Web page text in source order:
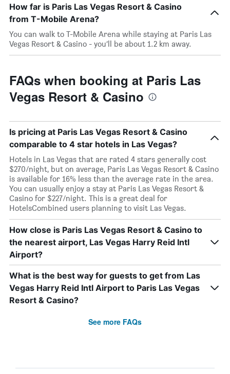
How far is Paris Las Vegas Resort & Casino
from T-Mobile Arena?
You can walk to T-Mobile Arena while staying at Paris Las
Vegas Resort & Casino - you’ll be about 1.2 km away.
FAQs when booking at Paris Las
Vegas Resort & Casino
Is pricing at Paris Las Vegas Resort & Casino
comparable to 4 star hotels in Las Vegas?
Hotels in Las Vegas that are rated 4 stars generally cost
$270/night, but on average, Paris Las Vegas Resort & Casino
is available for 16% less than the average rate in the area.
You can usually enjoy a stay at Paris Las Vegas Resort &
Casino for $227/night. This is a great deal for
HotelsCombined users planning to visit Las Vegas.
How close is Paris Las Vegas Resort & Casino to
the nearest airport, Las Vegas Harry Reid Intl
Airport?
What is the best way for guests to get from Las
Vegas Harry Reid Intl Airport to Paris Las Vegas
Resort & Casino?
See more FAQs